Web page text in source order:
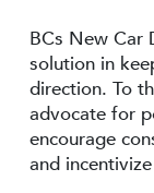
BCs New Car
solution in
direction. To
advocate for
encourage
and